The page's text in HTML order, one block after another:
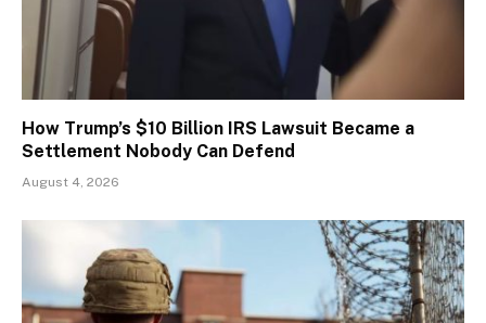
How Trump’s $10 Billion IRS Lawsuit Became a
Settlement Nobody Can Defend
August 4, 2026